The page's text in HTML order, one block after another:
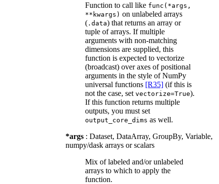
Function to call like func(*args,
**kwargs) on unlabeled arrays
( .data) that returns an array or
tuple of arrays. If multiple
arguments with non-matching
dimensions are supplied, this
function is expected to vectorize
(broadcast) over axes of positional
arguments in the style of NumPy
universal functions [R35] (if this is
not the case, set vectorize=True).
If this function returns multiple
outputs, you must set
output_core_dims as well.
*args : Dataset, DataArray, GroupBy, Variable,
numpy/dask arrays or scalars
Mix of labeled and/or unlabeled
arrays to which to apply the
function.